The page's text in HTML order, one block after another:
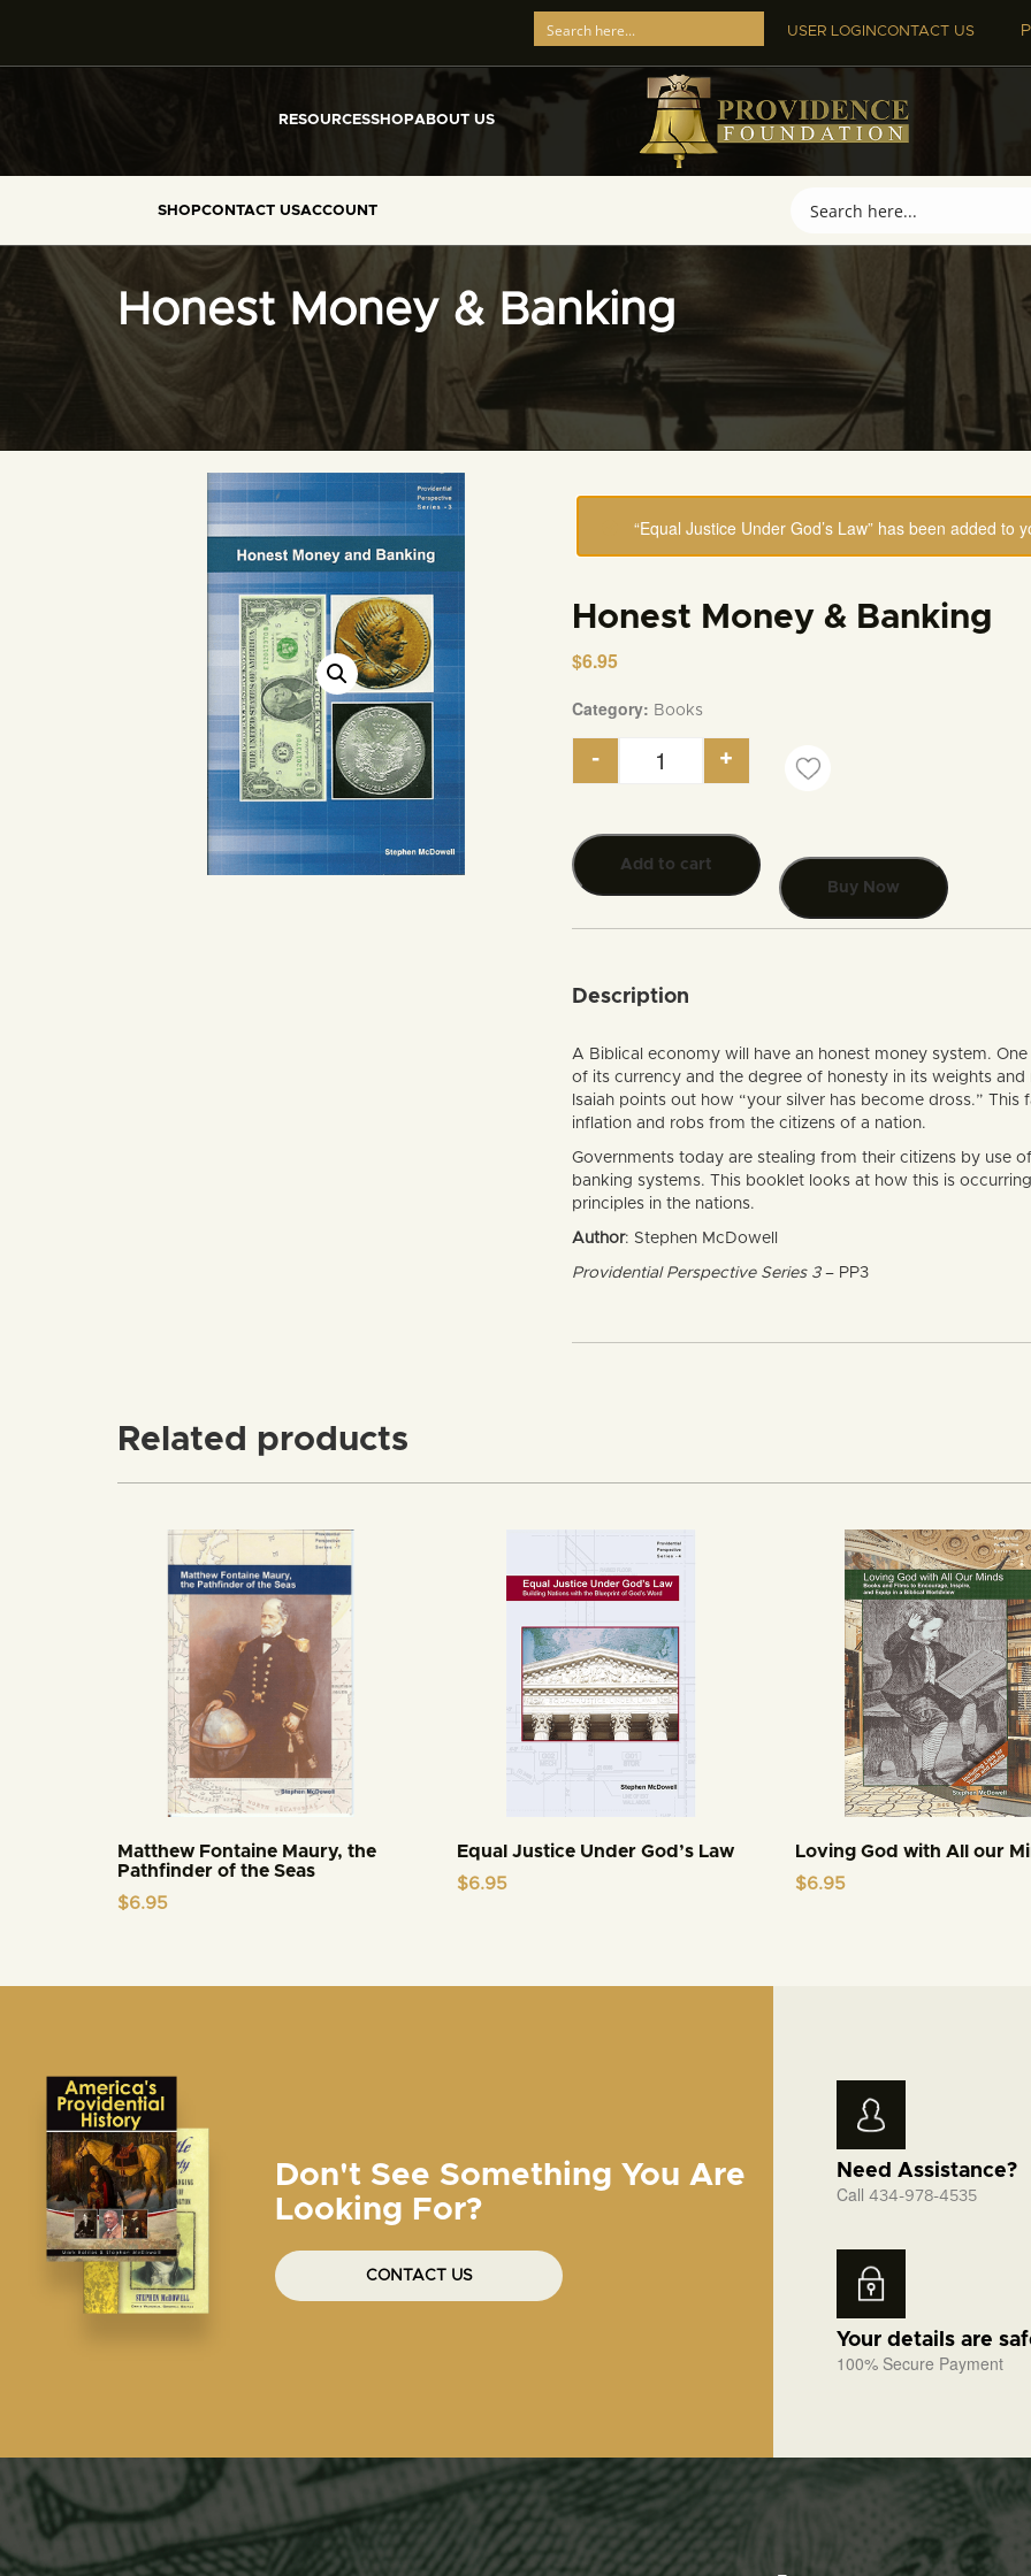
USER LOGINCONTACT US
RESOURCESSHOPABOUT US
SHOPCONTACT USACCOUNT
Honest Money & Banking
“Equal Justice Under God’s Law” has been added to
Honest Money & Banking
$6.95
Category: Books
Honest Money & Banking quantity
- +
Add to cart
Buy Now
Description
A Biblical economy will have an honest money system.
of its currency and the degree of honesty in its weights
Isaiah points out how “your silver has become dross.”
inflation and robs from the citizens of a nation.
Governments today are stealing from their citizens by use
banking systems. This booklet looks at how this is
principles in the nations.
Author: Stephen McDowell
Providential Perspective Series 3– PP3
Related products
Matthew Fontaine Maury, the
Pathfinder of the Seas
$6.95
Equal Justice Under God’s Law
$6.95
Loving God with All our
$6.95
Don't See Something You Are
Looking For?
CONTACT US
Need Assistance?
Call 434-978-4535
Your details are
100% Secure Payment